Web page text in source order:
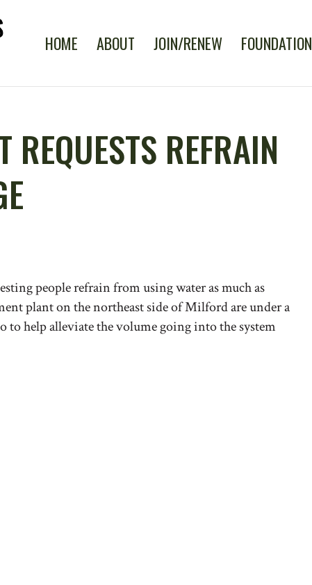
HOME ABOUT JOIN/RENEW FOUNDATION
REFRAIN
people refrain from using water as much as
plant on the northeast side of Milford are under a
help alleviate the volume going into the system